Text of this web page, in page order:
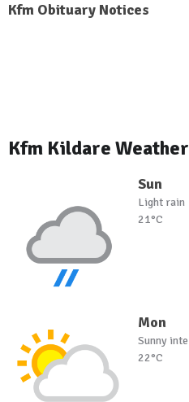
Kfm Obituary Notices
Kfm Kildare Weather
Sun
Light rain
21°C
Mon
Sunny
22°C